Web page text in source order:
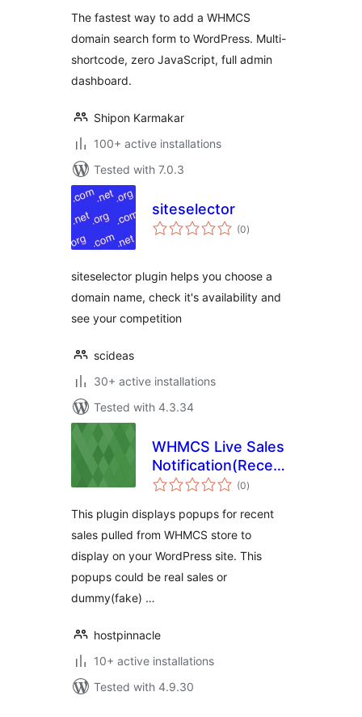
The fastest way to add a WHMCS
domain search form to WordPress. Multi-
shortcode, zero JavaScript, full admin
dashboard.
Shipon Karmakar
100+ active installations
Tested with 7.0.3
siteselector
(0total
ratings
)
siteselector plugin helps you choose a
domain name, check it's availability and
see your competition
scideas
30+ active installations
Tested with 4.3.34
WHMCS Live Sales
Notification(Recent
Sales Popup) WP
(0total
ratings
)
This plugin displays popups for recent
sales pulled from WHMCS store to
display on your WordPress site. This
popups could be real sales or
dummy(fake) …
hostpinnacle
10+ active installations
Tested with 4.9.30